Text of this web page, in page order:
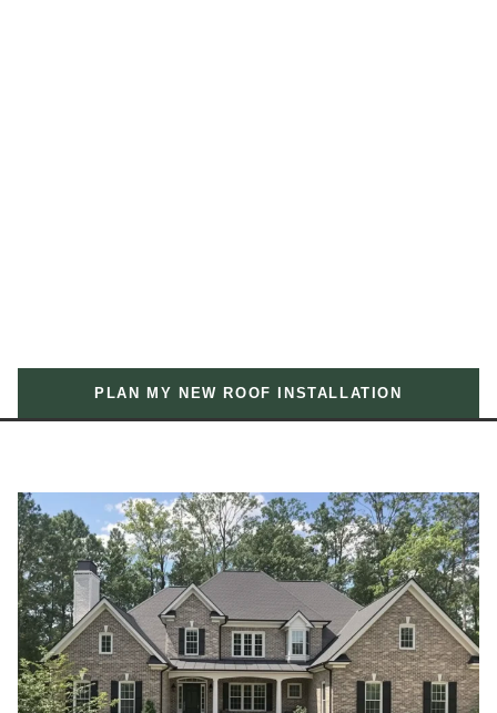
PLAN MY NEW ROOF INSTALLATION